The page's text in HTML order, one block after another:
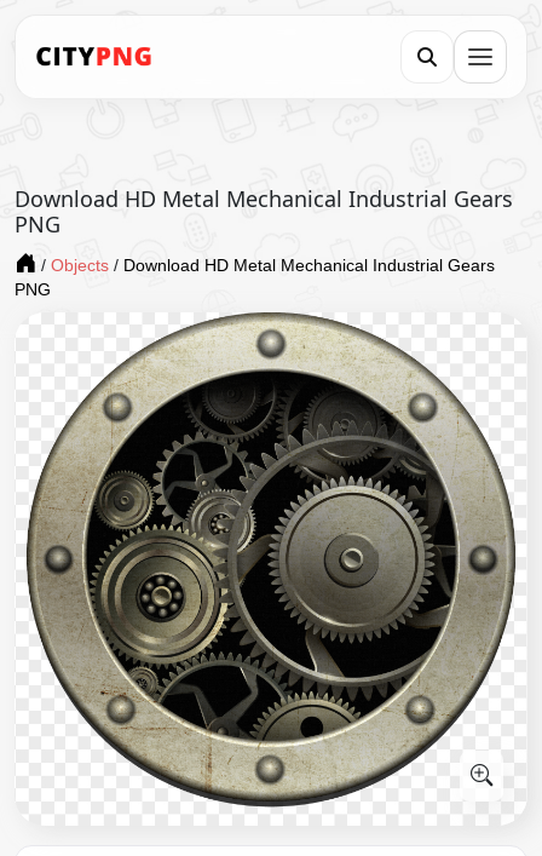
Download HD Metal Mechanical Industrial Gears
PNG
/ Objects / Download HD Metal Mechanical Industrial Gears
PNG